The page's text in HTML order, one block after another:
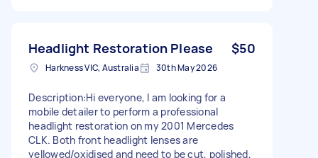
Headlight Restoration Please $50
Harkness VIC, Australia 30th May 2026
Description:Hi everyone, I am looking for a
mobile detailer to perform a professional
headlight restoration on my 2001 Mercedes
CLK. Both front headlight lenses are
yellowed/oxidised and need to be cut, polished,